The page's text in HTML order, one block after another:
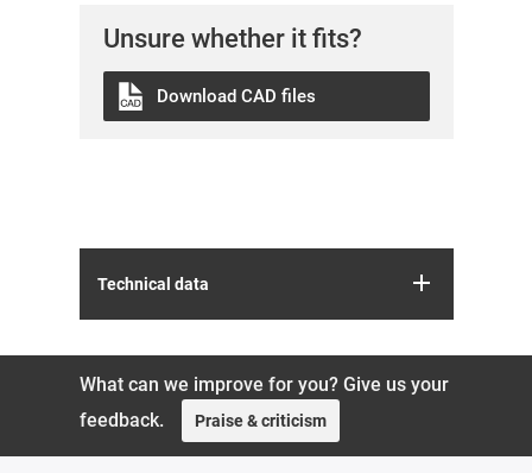
Unsure whether it fits?
Download CAD files
Technical data
What can we improve for you? Give us your
feedback.
Praise & criticism